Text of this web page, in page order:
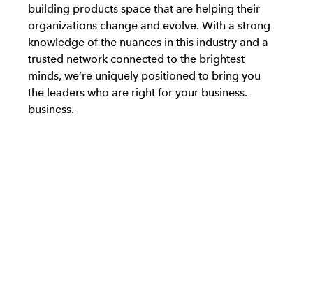
building products space that are helping their
organizations change and evolve. With a strong
knowledge of the nuances in this industry and a
trusted network connected to the brightest
minds, we’re uniquely positioned to bring you
the leaders who are right for your business.
business.